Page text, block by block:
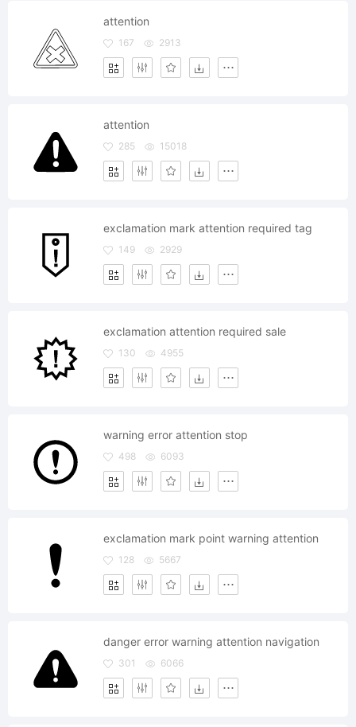
attention
167 2913
attention
285 15018
exclamation mark attention required tag
149 2929
exclamation attention required sale
130 4955
warning error attention stop
498 6093
exclamation mark point warning attention
128 5667
danger error warning attention navigation
301 6066